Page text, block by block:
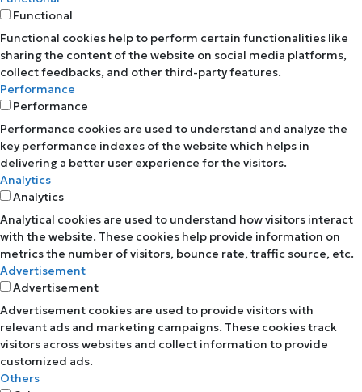
Functional
Functional cookies help to perform certain functionalities like
sharing the content of the website on social media platforms,
collect feedbacks, and other third-party features.
Performance
Performance
Performance cookies are used to understand and analyze the
key performance indexes of the website which helps in
delivering a better user experience for the visitors.
Analytics
Analytics
Analytical cookies are used to understand how visitors interact
with the website. These cookies help provide information on
metrics the number of visitors, bounce rate, traffic source, etc.
Advertisement
Advertisement
Advertisement cookies are used to provide visitors with
relevant ads and marketing campaigns. These cookies track
visitors across websites and collect information to provide
customized ads.
Others